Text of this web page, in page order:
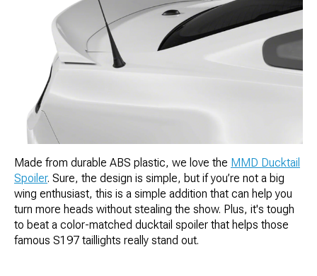
Made from durable ABS plastic, we love the MMD Ducktail
Spoiler. Sure, the design is simple, but if you’re not a big
wing enthusiast, this is a simple addition that can help you
turn more heads without stealing the show. Plus, it's tough
to beat a color-matched ducktail spoiler that helps those
famous S197 taillights really stand out.